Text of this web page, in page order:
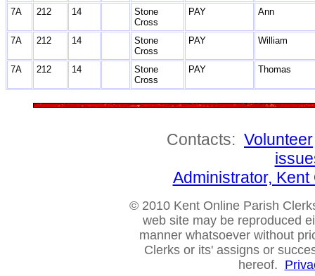
7A 212 14
Stone
Cross
PAY Ann
7A 212 14
Stone
Cross
PAY William
7A 212 14
Stone
Cross
PAY Thomas
Contacts: Volunteer
Administrator, Kent
© 2010 Kent Online Parish
web site may be reproduced
manner whatsoever without
Clerks or its' assigns or
hereof.